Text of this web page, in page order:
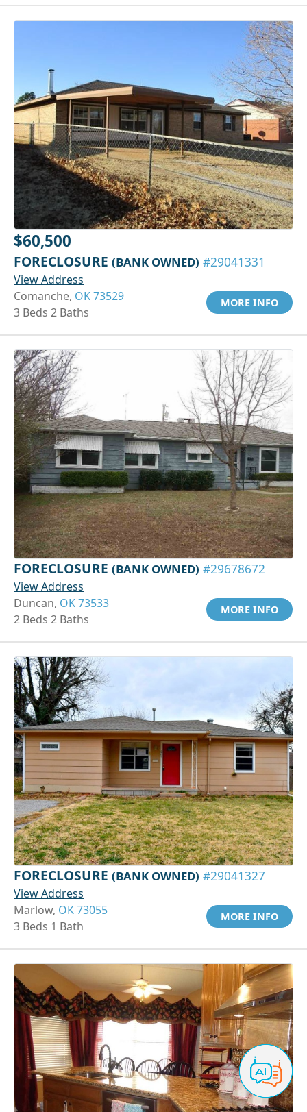
$60,500
FORECLOSURE (BANK OWNED) #29041331
View Address
Comanche, OK 73529
3 Beds 2 Baths
MORE INFO
FORECLOSURE (BANK OWNED) #29678672
View Address
Duncan, OK 73533
2 Beds 2 Baths
MORE INFO
FORECLOSURE (BANK OWNED) #29041327
View Address
Marlow, OK 73055
3 Beds 1 Bath
MORE INFO